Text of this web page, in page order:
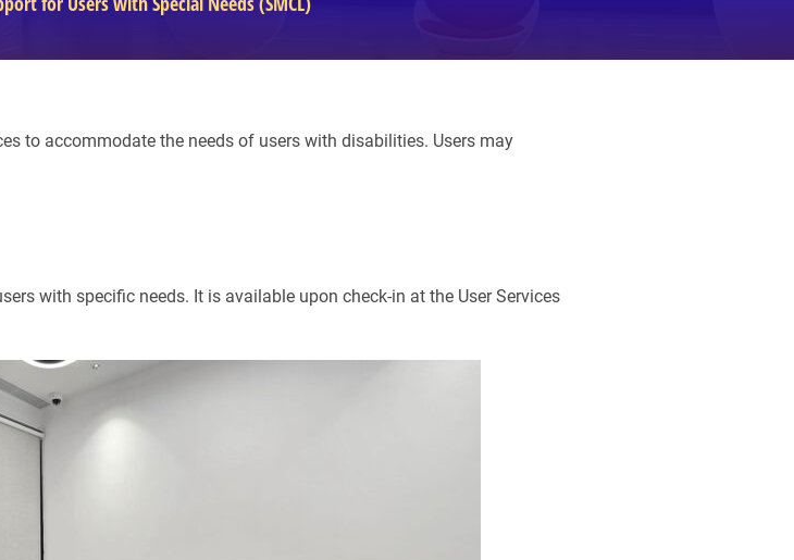
to accommodate the needs of users with disabilities. Users may
with specific needs. It is available upon check-in at the User Services